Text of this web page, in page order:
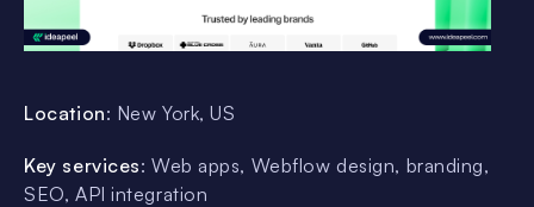
Location: New York, US
Key services: Web apps, Webflow design, branding,
SEO, API integration